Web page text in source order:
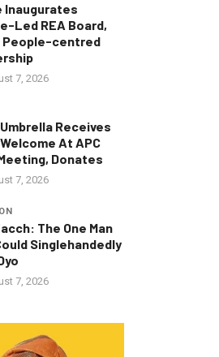
Inaugurates
Led REA Board,
People-centred
7, 2026
Receives
At APC
Donates
7, 2026
The One Man
Singlehandedly
7, 2026